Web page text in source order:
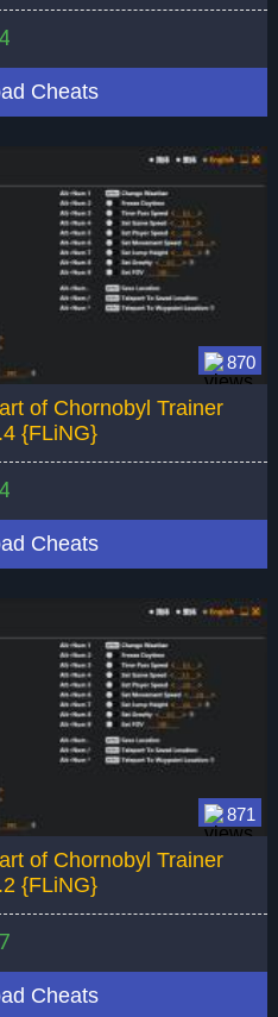
Cheats
870
of Chornobyl Trainer
{FLiNG}
Cheats
871
of Chornobyl Trainer
{FLiNG}
Cheats